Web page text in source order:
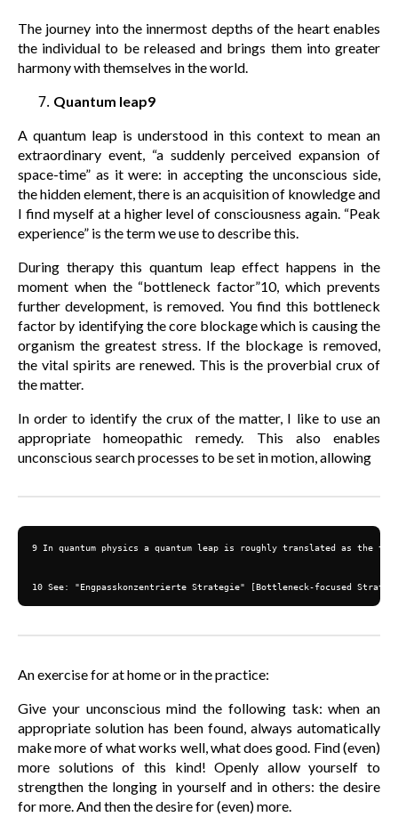
The journey into the innermost depths of the heart enables
the individual to be released and brings them into greater
harmony with themselves in the world.
Quantum leap9
A quantum leap is understood in this context to mean an
extraordinary event, “a suddenly perceived expansion of
space-time” as it were: in accepting the unconscious side,
the hidden element, there is an acquisition of knowledge and
I find myself at a higher level of consciousness again. “Peak
experience” is the term we use to describe this.
During therapy this quantum leap effect happens in the
moment when the “bottleneck factor”10, which prevents
further development, is removed. You find this bottleneck
factor by identifying the core blockage which is causing the
organism the greatest stress. If the blockage is removed,
the vital spirits are renewed. This is the proverbial crux of
the matter.
In order to identify the crux of the matter, I like to use an
appropriate homeopathic remedy. This also enables
unconscious search processes to be set in motion, allowing
9 In quantum physics a quantum leap is roughly translated as the
10 See: "Engpasskonzentrierte Strategie" [Bottleneck-focused
An exercise for at home or in the practice:
Give your unconscious mind the following task: when an
appropriate solution has been found, always automatically
make more of what works well, what does good. Find (even)
more solutions of this kind! Openly allow yourself to
strengthen the longing in yourself and in others: the desire
for more. And then the desire for (even) more.